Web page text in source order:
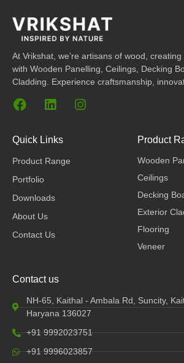
At Vrikshat, we’re artisans of wood,
with Wooden Panelling, Ceilings, Decking
Cladding. Experience craftsmanship,
F
e
o
o
k
L
k
e
d
n
I
Quick Links
Product Range
Portfolio
Downloads
About Us
Contact Us
Product
Wooden
Ceilings
Decking
Exterior
Flooring
Veneer
Contact us
NH-65, Kaithal - Ambala Rd, Suncity,
Haryana 136027
+91 9992023751
+91 9996023857